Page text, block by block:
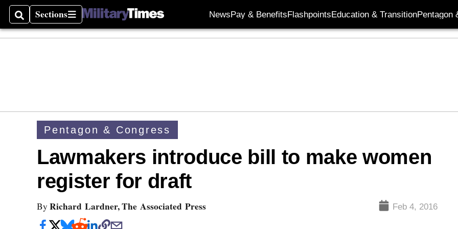
SearchSections
Sections NewsPay & BenefitsFlashpointsEducation & TransitionPentagon
Pentagon & Congress
Lawmakers introduce bill to make women
register for draft
By Richard Lardner, The Associated Press Feb 4, 2016